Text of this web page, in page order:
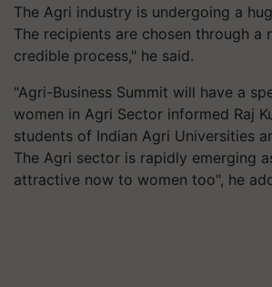
The Agri industry is undergoing a
The recipients are chosen through a
credible process," he said.
"Agri-Business Summit will have a
women in Agri Sector informed Raj
students of Indian Agri Universities
The Agri sector is rapidly emerging
attractive now to women too", he